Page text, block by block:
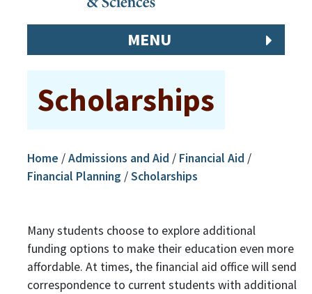
MENU
Scholarships
Home /Admissions and Aid / Financial Aid /
Financial Planning /Scholarships
Many students choose to explore additional
funding options to make their education even more
affordable. At times, the financial aid office will send
correspondence to current students with additional